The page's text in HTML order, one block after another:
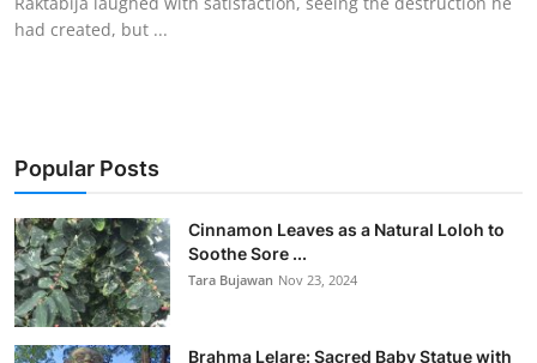
English
had created, but ...
Popular Posts
Cinnamon Leaves as a Natural Loloh to
Soothe Sore ...
Tara Bujawan Nov 23, 2024
Brahma Lelare: Sacred Baby Statue with